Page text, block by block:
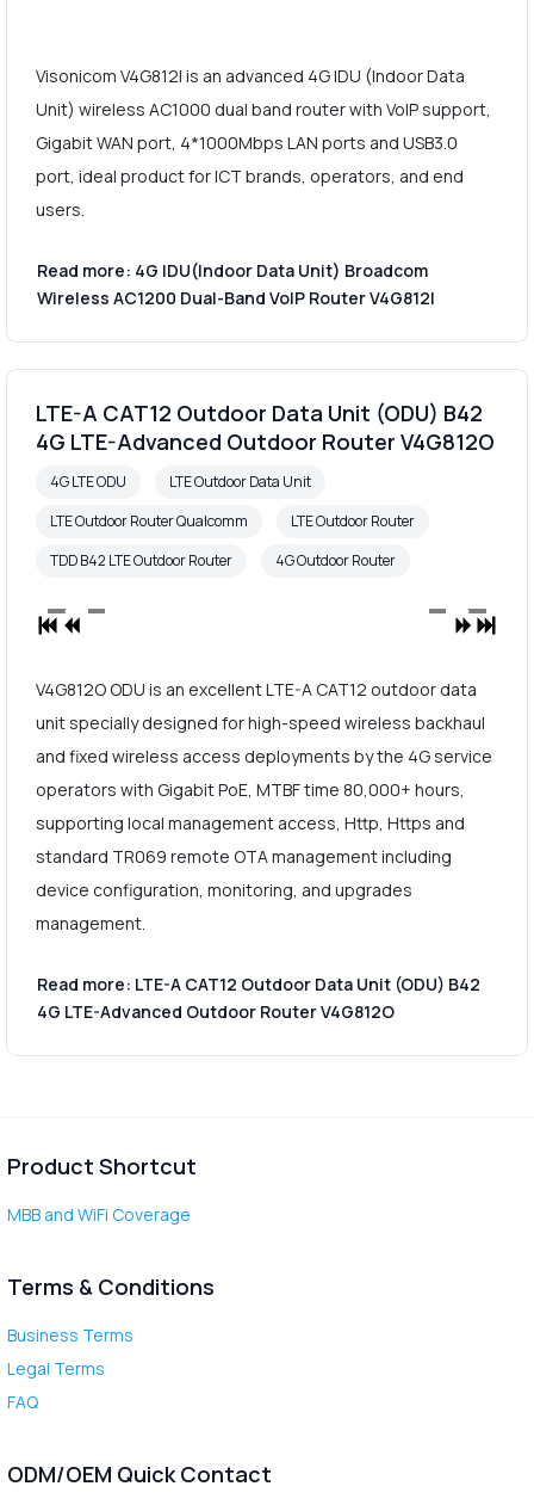
Visonicom V4G812I is an advanced 4G IDU (Indoor Data
Unit) wireless AC1000 dual band router with VoIP support,
Gigabit WAN port, 4*1000Mbps LAN ports and USB3.0
port, ideal product for ICT brands, operators, and end
users.
Read more: 4G IDU(Indoor Data Unit) Broadcom
Wireless AC1200 Dual-Band VoIP Router V4G812I
LTE-A CAT12 Outdoor Data Unit (ODU) B42
4G LTE-Advanced Outdoor Router V4G812O
4G LTE ODU
LTE Outdoor Data Unit
LTE Outdoor Router Qualcomm
LTE Outdoor Router
TDD B42 LTE Outdoor Router
4G Outdoor Router
V4G812O ODU is an excellent LTE-A CAT12 outdoor data
unit specially designed for high-speed wireless backhaul
and fixed wireless access deployments by the 4G service
operators with Gigabit PoE, MTBF time 80,000+ hours,
supporting local management access, Http, Https and
standard TR069 remote OTA management including
device configuration, monitoring, and upgrades
management.
Read more: LTE-A CAT12 Outdoor Data Unit (ODU) B42
4G LTE-Advanced Outdoor Router V4G812O
Product Shortcut
MBB and WiFi Coverage
Terms & Conditions
Business Terms
Legal Terms
FAQ
ODM/OEM Quick Contact